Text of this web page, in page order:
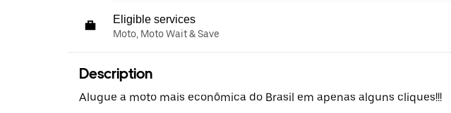
Eligible services
Moto, Moto Wait & Save
Description
Alugue a moto mais econômica do Brasil em apenas alguns cliques!!!